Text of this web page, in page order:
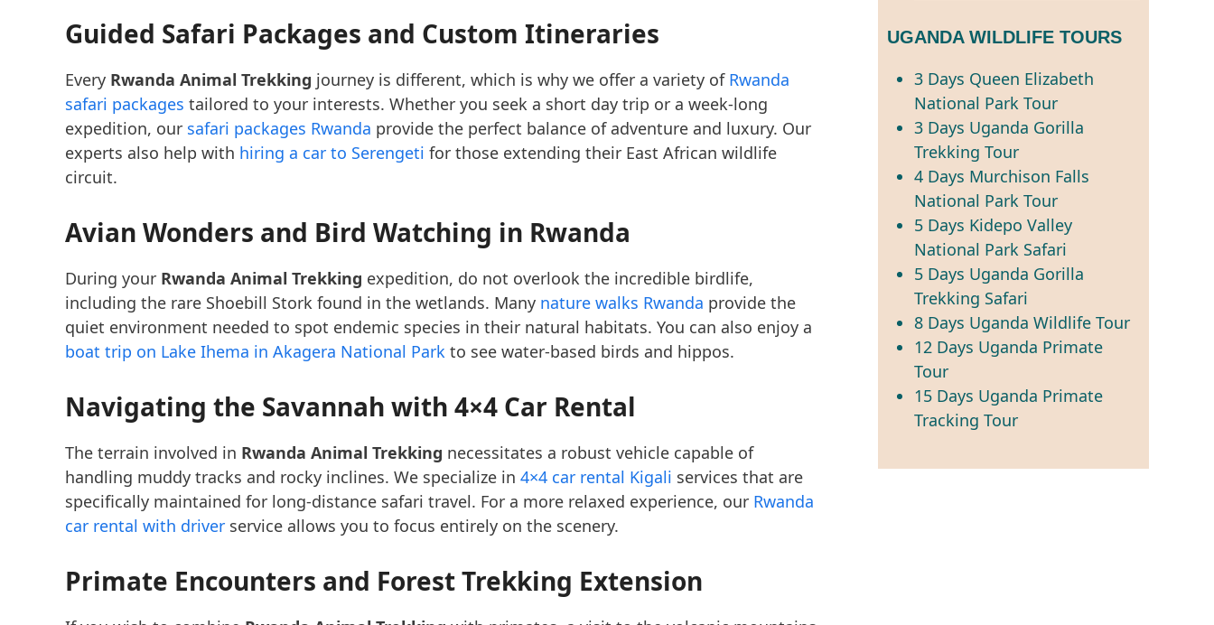
Guided Safari Packages and Custom Itineraries
Every Rwanda Animal Trekking journey is different, which is why we offer a variety of Rwanda
safari packages tailored to your interests. Whether you seek a short day trip or a week-long
expedition, our safari packages Rwanda provide the perfect balance of adventure and luxury. Our
experts also help with hiring a car to Serengeti for those extending their East African wildlife
circuit.
Avian Wonders and Bird Watching in Rwanda
During your Rwanda Animal Trekking expedition, do not overlook the incredible birdlife,
including the rare Shoebill Stork found in the wetlands. Many nature walks Rwanda provide the
quiet environment needed to spot endemic species in their natural habitats. You can also enjoy a
boat trip on Lake Ihema in Akagera National Park to see water-based birds and hippos.
Navigating the Savannah with 4×4 Car Rental
The terrain involved in Rwanda Animal Trekking necessitates a robust vehicle capable of
handling muddy tracks and rocky inclines. We specialize in 4×4 car rental Kigali services that are
specifically maintained for long-distance safari travel. For a more relaxed experience, our Rwanda
car rental with driver service allows you to focus entirely on the scenery.
Primate Encounters and Forest Trekking Extension
UGANDA WILDLIFE TOURS
3 Days Queen Elizabeth
National Park Tour
3 Days Uganda Gorilla
Trekking Tour
4 Days Murchison Falls
National Park Tour
5 Days Kidepo Valley
National Park Safari
5 Days Uganda Gorilla
Trekking Safari
8 Days Uganda Wildlife Tour
12 Days Uganda Primate
Tour
15 Days Uganda Primate
Tracking Tour